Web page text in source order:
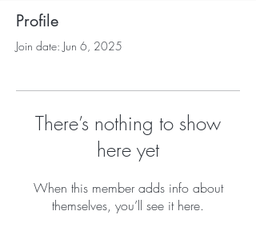
Profile
Join date: Jun 6, 2025
There’s nothing to show
here yet
When this member adds info about
themselves, you’ll see it here.